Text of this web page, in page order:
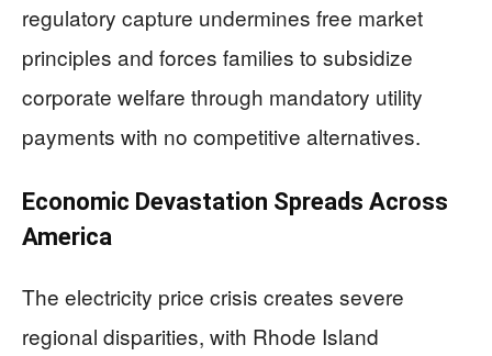
regulatory capture undermines free market
principles and forces families to subsidize
corporate welfare through mandatory utility
payments with no competitive alternatives.
Economic Devastation Spreads Across
America
The electricity price crisis creates severe
regional disparities, with Rhode Island